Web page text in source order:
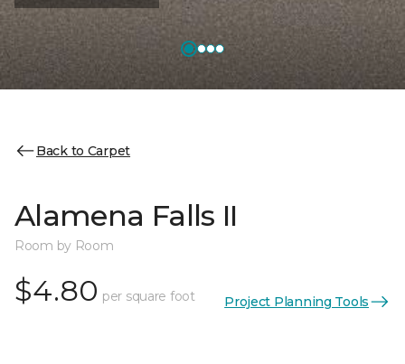
Back to Carpet
Alamena Falls II
Room by Room
$4.80 per square foot Project Planning Tools